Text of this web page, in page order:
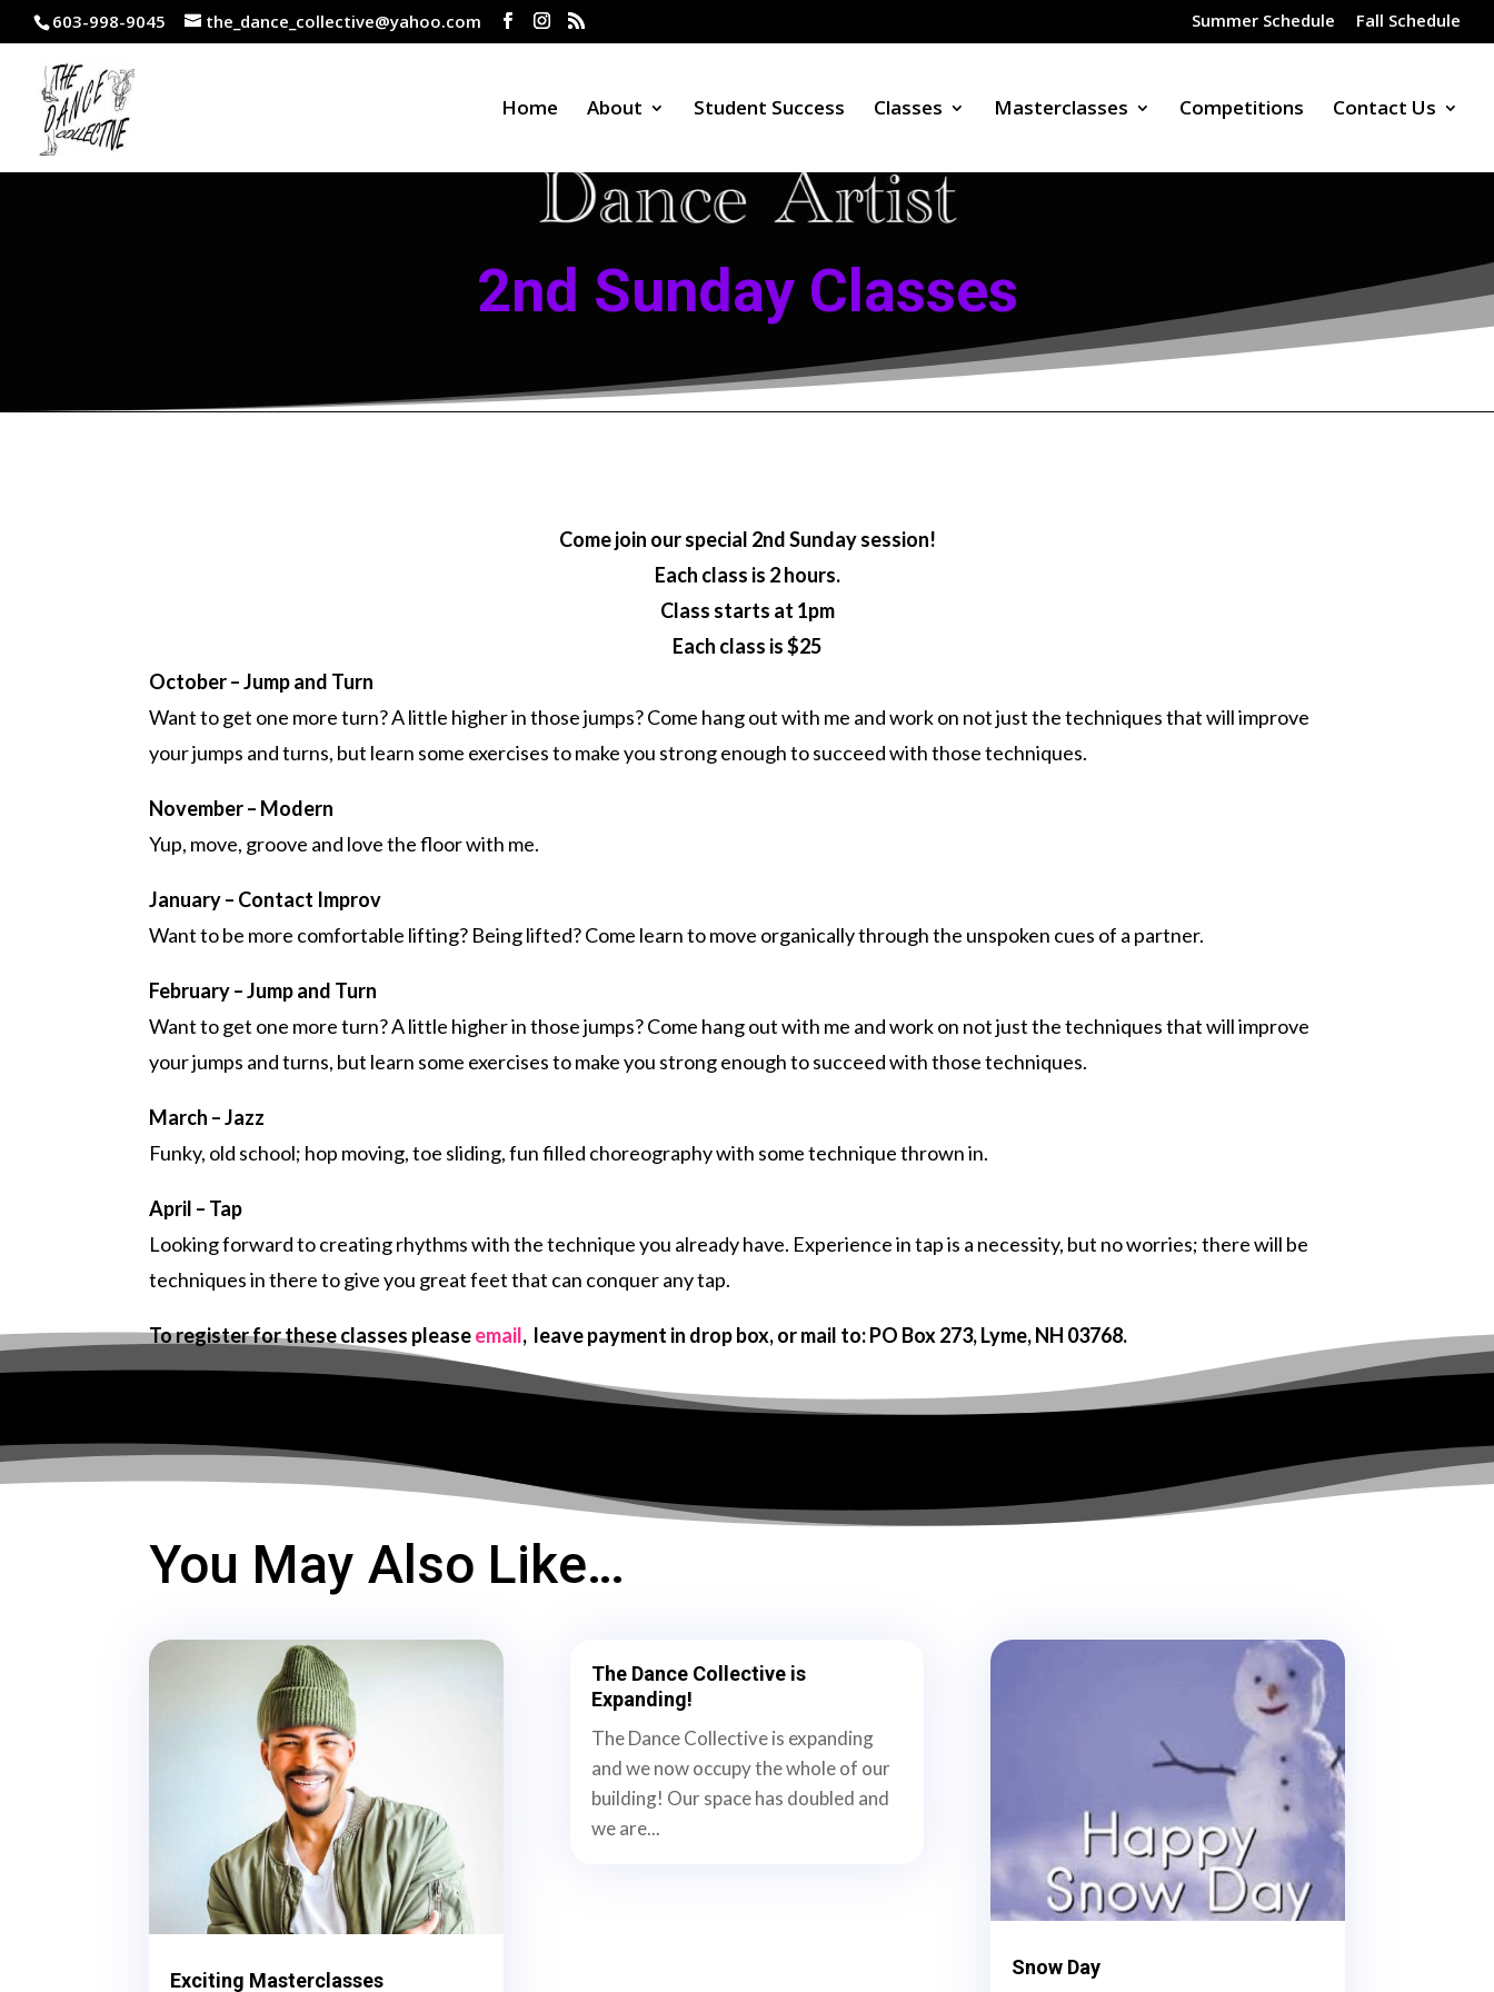
603-998-9045 the_dance_collective@yahoo.com Summer Schedule Fall Schedule
Home About Student Success Classes Masterclasses Competitions Contact Us
2nd Sunday Classes
Come join our special 2nd Sunday session!
Each class is 2 hours.
Class starts at 1pm
Each class is $25
October – Jump and Turn
Want to get one more turn? A little higher in those jumps? Come hang out with me and work on not just the techniques that will improve
your jumps and turns, but learn some exercises to make you strong enough to succeed with those techniques.
November – Modern
Yup, move, groove and love the floor with me.
January – Contact Improv
Want to be more comfortable lifting? Being lifted? Come learn to move organically through the unspoken cues of a partner.
February – Jump and Turn
Want to get one more turn? A little higher in those jumps? Come hang out with me and work on not just the techniques that will improve
your jumps and turns, but learn some exercises to make you strong enough to succeed with those techniques.
March – Jazz
Funky, old school; hop moving, toe sliding, fun filled choreography with some technique thrown in.
April – Tap
Looking forward to creating rhythms with the technique you already have. Experience in tap is a necessity, but no worries; there will be
techniques in there to give you great feet that can conquer any tap.
To register for these classes pleaseemail, leave payment in drop box, or mail to: PO Box 273, Lyme, NH 03768.
You May Also Like…
Exciting Masterclasses
The Dance Collective is
Expanding!
The Dance Collective is expanding
and we now occupy the whole of our
building! Our space has doubled and
we are...
Snow Day